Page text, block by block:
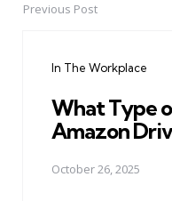
PostPrevious Post
In The Workplace
What Type
Amazon
October 26, 2025